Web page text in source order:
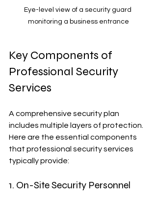
Eye-level view of a security guard
monitoring a business entrance
Key Components of
Professional Security
Services
A comprehensive security plan
includes multiple layers of protection.
Here are the essential components
that professional security services
typically provide:
1. On-Site Security Personnel